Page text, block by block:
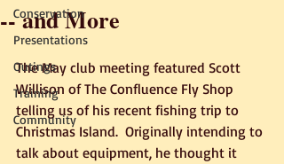
Conservation
Presentations
Outings
Training
Community
-- and More
The May club meeting featured Scott
Willison of The Confluence Fly Shop
telling us of his recent fishing trip to
Christmas Island.  Originally intending to
talk about equipment, he thought it